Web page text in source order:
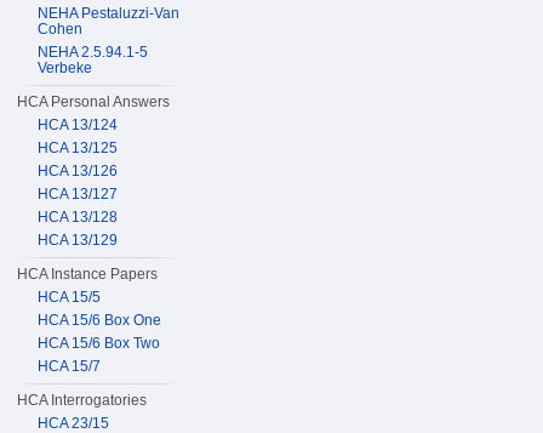
NEHA Pestaluzzi-Van
Cohen
NEHA 2.5.94.1-5
Verbeke
HCA Personal Answers
HCA 13/124
HCA 13/125
HCA 13/126
HCA 13/127
HCA 13/128
HCA 13/129
HCA Instance Papers
HCA 15/5
HCA 15/6 Box One
HCA 15/6 Box Two
HCA 15/7
HCA Interrogatories
HCA 23/15